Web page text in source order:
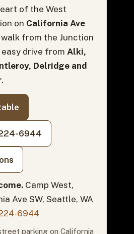
of the West
on California Ave
from the Junction
drive from Alki,
Delridge and
.
6944
Camp West,
Ave SW, Seattle, WA
6944
parking on California